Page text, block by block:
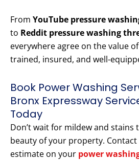
From YouTube pressure
to Reddit pressure washing
everywhere agree on the value
trained, insured, and well-
Book Power Washing
Bronx Expressway
Today
Don’t wait for mildew and stains
beauty of your property.
estimate on your power